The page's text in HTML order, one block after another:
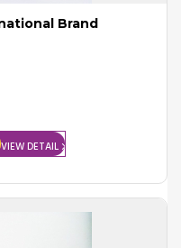
VIEW DETAIL